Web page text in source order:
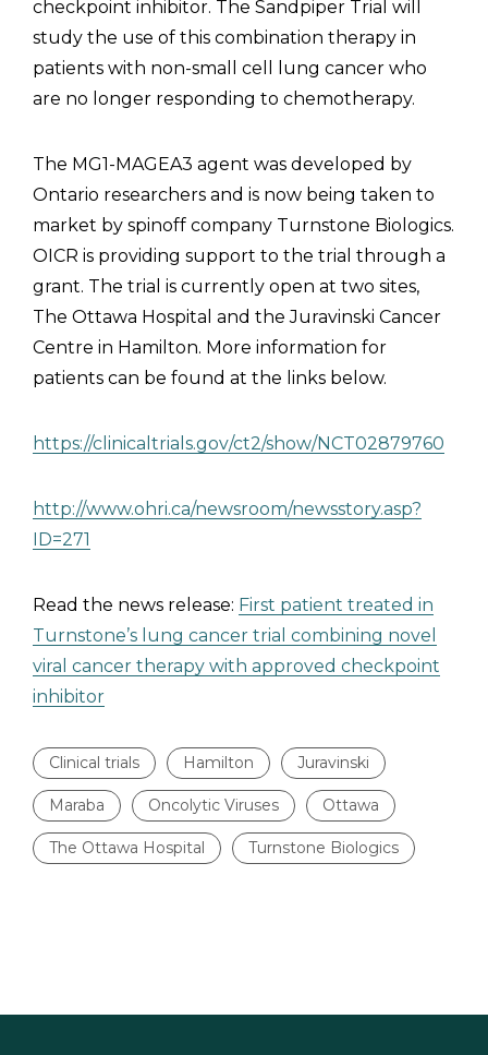
checkpoint inhibitor. The Sandpiper Trial will
study the use of this combination therapy in
patients with non-small cell lung cancer who
are no longer responding to chemotherapy.
The MG1-MAGEA3 agent was developed by
Ontario researchers and is now being taken to
market by spinoff company Turnstone Biologics.
OICR is providing support to the trial through a
grant. The trial is currently open at two sites,
The Ottawa Hospital and the Juravinski Cancer
Centre in Hamilton. More information for
patients can be found at the links below.
https://clinicaltrials.gov/ct2/show/NCT02879760
http://www.ohri.ca/newsroom/newsstory.asp?
ID=271
Read the news release: First patient treated in
Turnstone’s lung cancer trial combining novel
viral cancer therapy with approved checkpoint
inhibitor
Clinical trials Hamilton Juravinski
Maraba Oncolytic Viruses Ottawa
The Ottawa Hospital Turnstone Biologics